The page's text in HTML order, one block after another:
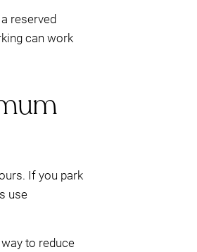
reserved
can work
If you park
use
to reduce